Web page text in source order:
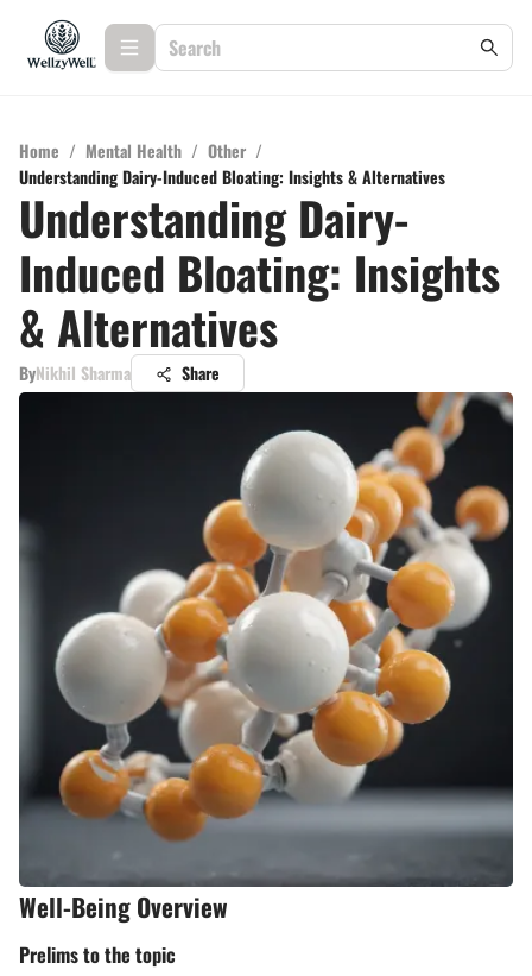
Home / Mental Health / Other /
Understanding Dairy-Induced Bloating: Insights & Alternatives
Understanding Dairy-
Induced Bloating: Insights
& Alternatives
ByNikhil Sharma Share
Well-Being Overview
Prelims to the topic